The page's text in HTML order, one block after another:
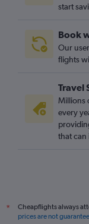
start
Book
Our
flights
Travel
Millions
every
that can
*
Cheapflights always
prices are not